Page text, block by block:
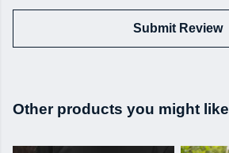
Submit Review
Other products you might like